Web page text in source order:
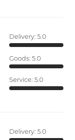
Delivery: 5.0
Goods: 5.0
Service: 5.0
Delivery: 5.0